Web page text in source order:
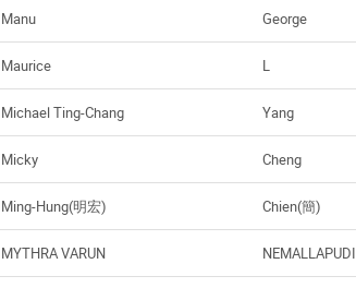
Manu George
Maurice L
Michael Ting-Chang Yang
Micky Cheng
Ming-Hung(明宏) Chien(簡)
MYTHRA VARUN NEMALLAPUDI